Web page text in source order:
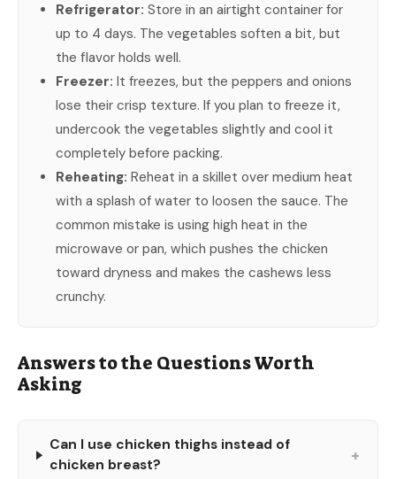
Refrigerator: Store in an airtight container for
up to 4 days. The vegetables soften a bit, but
the flavor holds well.
Freezer: It freezes, but the peppers and onions
lose their crisp texture. If you plan to freeze it,
undercook the vegetables slightly and cool it
completely before packing.
Reheating: Reheat in a skillet over medium heat
with a splash of water to loosen the sauce. The
common mistake is using high heat in the
microwave or pan, which pushes the chicken
toward dryness and makes the cashews less
crunchy.
Answers to the Questions Worth
Asking
Can I use chicken thighs instead of
chicken breast?
+